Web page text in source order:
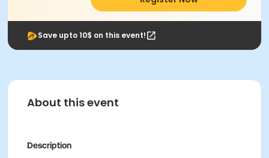
Save upto 10$ on this event!
About this event
Description